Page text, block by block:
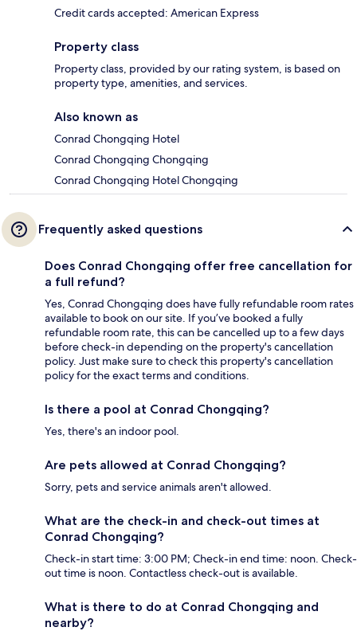
Credit cards accepted: American Express
Property class
Property class, provided by our rating system, is based on
property type, amenities, and services.
Also known as
Conrad Chongqing Hotel
Conrad Chongqing Chongqing
Conrad Chongqing Hotel Chongqing
Frequently asked questions
Does Conrad Chongqing offer free cancellation for
a full refund?
Yes, Conrad Chongqing does have fully refundable room rates
available to book on our site. If you’ve booked a fully
refundable room rate, this can be cancelled up to a few days
before check-in depending on the property's cancellation
policy. Just make sure to check this property's cancellation
policy for the exact terms and conditions.
Is there a pool at Conrad Chongqing?
Yes, there's an indoor pool.
Are pets allowed at Conrad Chongqing?
Sorry, pets and service animals aren't allowed.
What are the check-in and check-out times at
Conrad Chongqing?
Check-in start time: 3:00 PM; Check-in end time: noon. Check-
out time is noon. Contactless check-out is available.
What is there to do at Conrad Chongqing and
nearby?